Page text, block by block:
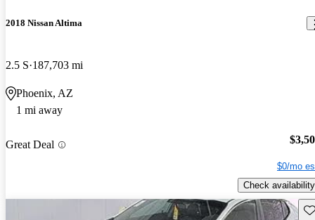
2018 Nissan Altima
2.5 S 187,703 mi
Phoenix, AZ
1 mi away
Great Deal
$0/mo
Check availability